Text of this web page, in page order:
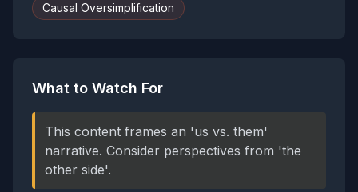
Causal Oversimplification
What to Watch For
This content frames an 'us vs. them'
narrative. Consider perspectives from 'the
other side'.